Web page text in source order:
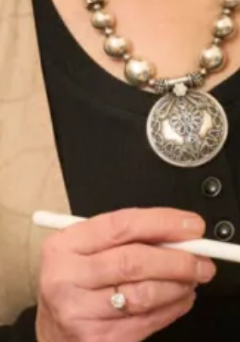
Enquire about this dress
Book an appointment
Add to Wishlist